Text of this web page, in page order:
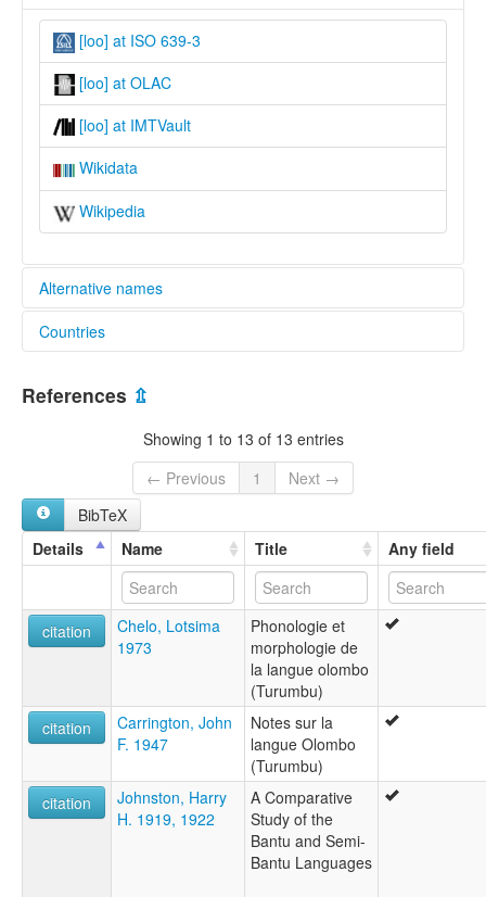
[loo] at ISO 639-3
[loo] at OLAC
[loo] at IMTVault
Wikidata
Wikipedia
Alternative names
lexvo:
multitree:
Lombo
Countries
Congo, The Democratic Republic of the [CD]
References ⇫
Showing 1 to 13 of 13 entries
← Previous
1
Next →
BibTeX
Details
Name Title Any field
citation
Chelo, Lotsima
1973
Phonologie et
morphologie de
la langue olombo
(Turumbu)
citation
Carrington, John
F. 1947
Notes sur la
langue Olombo
(Turumbu)
citation
Johnston, Harry
H. 1919, 1922
A Comparative
Study of the
Bantu and Semi-
Bantu Languages